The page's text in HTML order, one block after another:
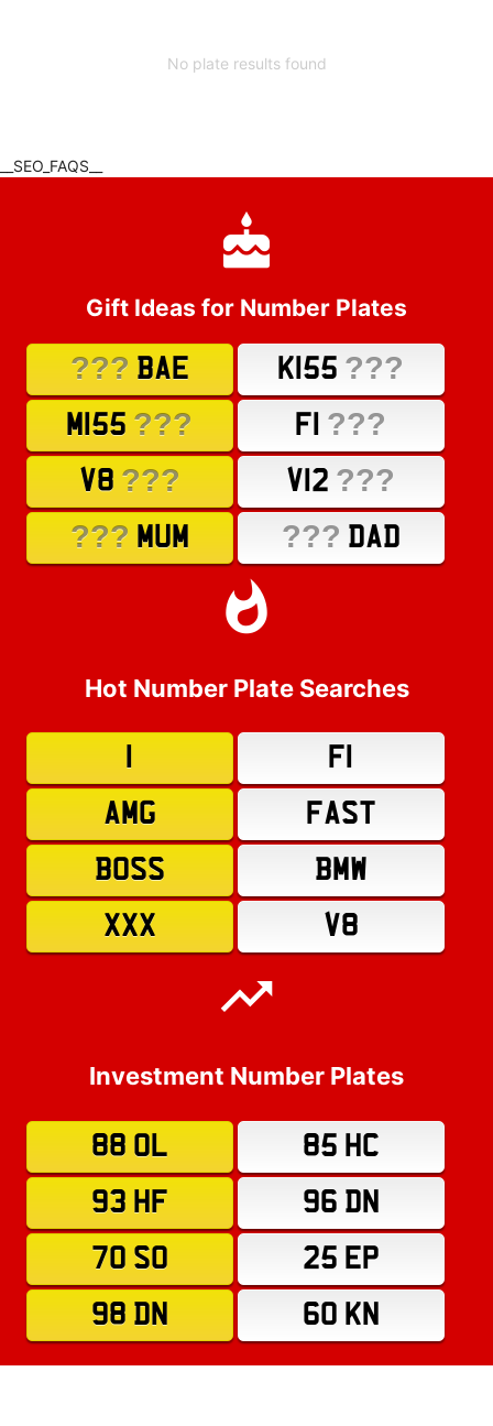
No plate results found
__SEO_FAQS__
Gift Ideas for Number Plates
??? BAE K155 ???
M155 ??? F1 ???
V8 ??? V12 ???
??? MUM ??? DAD
Hot Number Plate Searches
F1
AMG
FAST
BOSS
BMW
XXX
V8
Investment Number Plates
88 OL
85 HC
93 HF
96 DN
70 SO
25 EP
98 DN
60 KN